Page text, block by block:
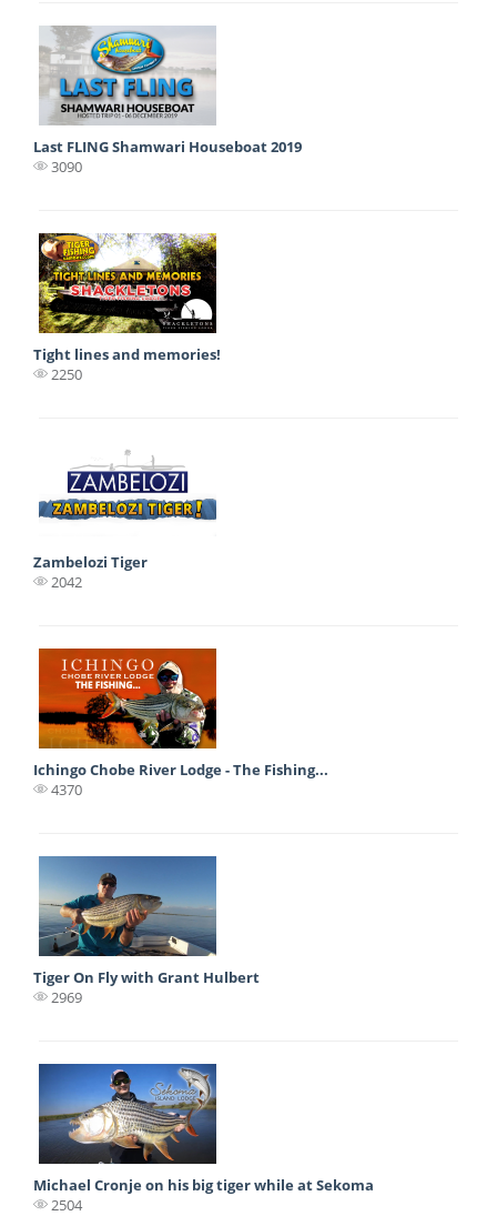
Last FLING Shamwari Houseboat 2019
3090
Tight lines and memories!
2250
Zambelozi Tiger
2042
Ichingo Chobe River Lodge - The Fishing...
4370
Tiger On Fly with Grant Hulbert
2969
Michael Cronje on his big tiger while at Sekoma
2504